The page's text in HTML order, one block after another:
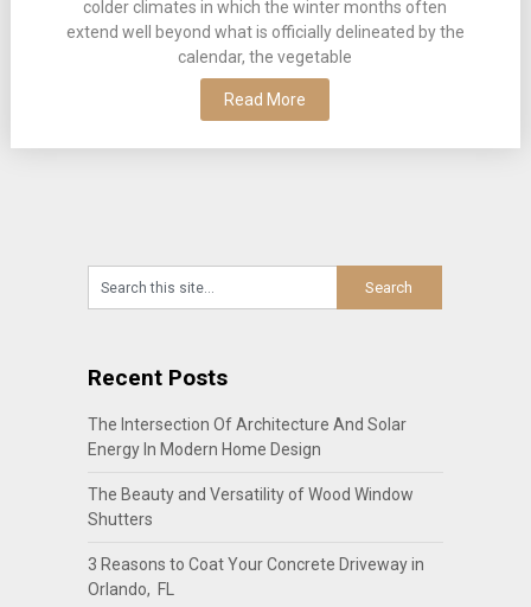
colder climates in which the winter months often
extend well beyond what is officially delineated by the
calendar, the vegetable
Read More
Recent Posts
The Intersection Of Architecture And Solar
Energy In Modern Home Design
The Beauty and Versatility of Wood Window
Shutters
3 Reasons to Coat Your Concrete Driveway in
Orlando, FL